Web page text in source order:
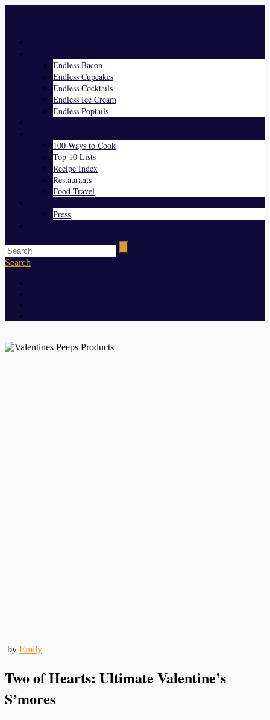
Endless Bacon
Endless Cupcakes
Endless Cocktails
Endless Ice Cream
Endless Poptails
100 Ways to Cook
Top 10 Lists
Recipe Index
Restaurants
Food Travel
Press
Search
by Emily
Two of Hearts: Ultimate Valentine’s
S’mores